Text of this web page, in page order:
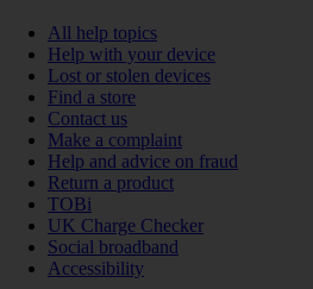
All help topics
Help with your device
Lost or stolen devices
Find a store
Contact us
Make a complaint
Help and advice on fraud
Return a product
TOBi
UK Charge Checker
Social broadband
Accessibility